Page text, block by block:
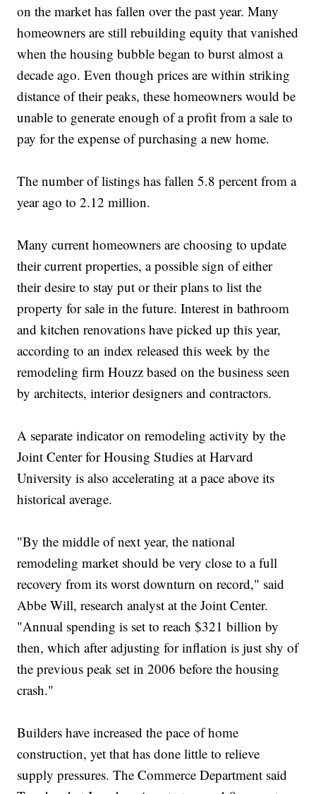
on the market has fallen over the past year. Many
homeowners are still rebuilding equity that vanished
when the housing bubble began to burst almost a
decade ago. Even though prices are within striking
distance of their peaks, these homeowners would be
unable to generate enough of a profit from a sale to
pay for the expense of purchasing a new home.
The number of listings has fallen 5.8 percent from a
year ago to 2.12 million.
Many current homeowners are choosing to update
their current properties, a possible sign of either
their desire to stay put or their plans to list the
property for sale in the future. Interest in bathroom
and kitchen renovations have picked up this year,
according to an index released this week by the
remodeling firm Houzz based on the business seen
by architects, interior designers and contractors.
A separate indicator on remodeling activity by the
Joint Center for Housing Studies at Harvard
University is also accelerating at a pace above its
historical average.
"By the middle of next year, the national
remodeling market should be very close to a full
recovery from its worst downturn on record," said
Abbe Will, research analyst at the Joint Center.
"Annual spending is set to reach $321 billion by
then, which after adjusting for inflation is just shy of
the previous peak set in 2006 before the housing
crash."
Builders have increased the pace of home
construction, yet that has done little to relieve
supply pressures. The Commerce Department said